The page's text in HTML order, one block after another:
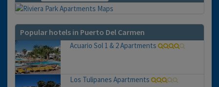
Popular hotels in Puerto Del Carmen
Acuario Sol 1 & 2 Apartments
Los Tulipanes Apartments